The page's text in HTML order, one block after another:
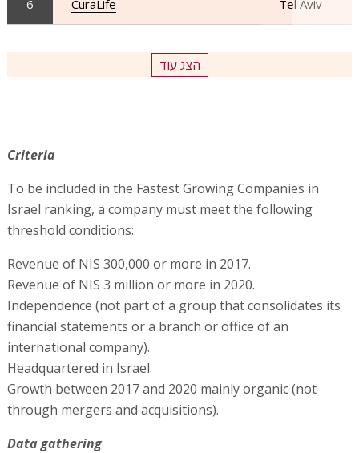
6 CuraLife Tel Aviv
הצג עוד
Criteria
To be included in the Fastest Growing Companies in
Israel ranking, a company must meet the following
threshold conditions:
Revenue of NIS 300,000 or more in 2017.
Revenue of NIS 3 million or more in 2020.
Independence (not part of a group that consolidates its
financial statements or a branch or office of an
international company).
Headquartered in Israel.
Growth between 2017 and 2020 mainly organic (not
through mergers and acquisitions).
Data gathering